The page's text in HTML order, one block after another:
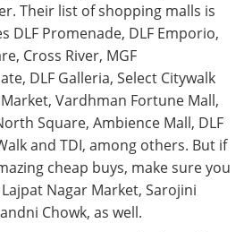
Their list of shopping malls is
DLF Promenade, DLF Emporio,
Cross River, MGF
DLF Galleria, Select Citywalk
Vardhman Fortune Mall,
Square, Ambience Mall, DLF
and TDI, among others. But if
cheap buys, make sure you
Nagar Market, Sarojini
Chowk, as well.